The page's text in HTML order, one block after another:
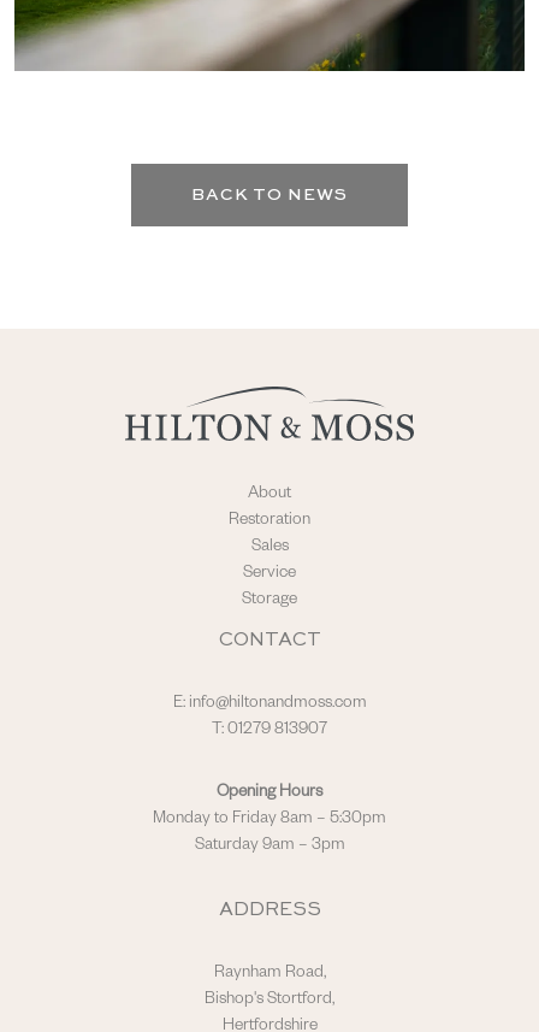
BACK TO NEWS
About
Restoration
Sales
Service
Storage
CONTACT
E: info@hiltonandmoss.com
T: 01279 813907
Opening Hours
Monday to Friday 8am – 5:30pm
Saturday 9am – 3pm
ADDRESS
Raynham Road,
Bishop's Stortford,
Hertfordshire